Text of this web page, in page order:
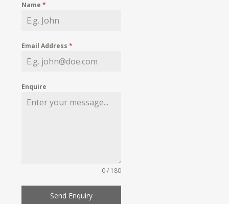
Name*
Email Address*
Enquire
0 / 180
Send Enquiry